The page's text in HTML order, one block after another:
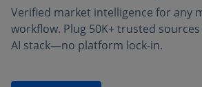
Verified market intelligence for any
workflow. Plug 50K+ trusted
AI stack—no platform lock-in.